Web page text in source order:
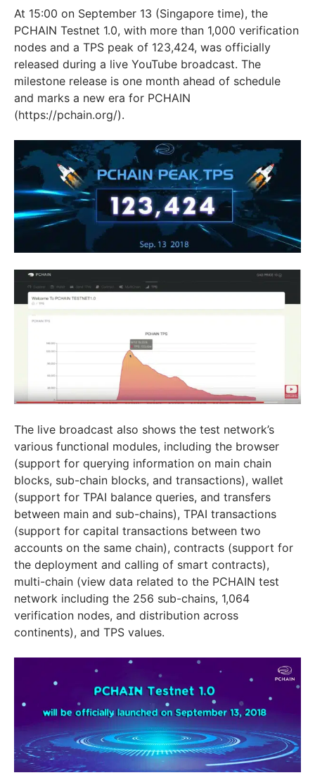
At 15:00 on September 13 (Singapore time), the
PCHAIN Testnet 1.0, with more than 1,000 verification
nodes and a TPS peak of 123,424, was officially
released during a live YouTube broadcast. The
milestone release is one month ahead of schedule
and marks a new era for PCHAIN
(https://pchain.org/).
The live broadcast also shows the test network’s
various functional modules, including the browser
(support for querying information on main chain
blocks, sub-chain blocks, and transactions), wallet
(support for TPAI balance queries, and transfers
between main and sub-chains), TPAI transactions
(support for capital transactions between two
accounts on the same chain), contracts (support for
the deployment and calling of smart contracts),
multi-chain (view data related to the PCHAIN test
network including the 256 sub-chains, 1,064
verification nodes, and distribution across
continents), and TPS values.